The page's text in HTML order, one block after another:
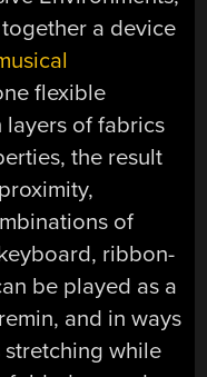
a device
flexible
layers of fabrics
the result
of
ribbon-
be played as a
and in ways
stretching while